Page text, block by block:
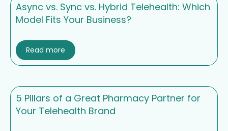
Async vs. Sync vs. Hybrid Telehealth: Which
Model Fits Your Business?
Read more
5 Pillars of a Great Pharmacy Partner for
Your Telehealth Brand